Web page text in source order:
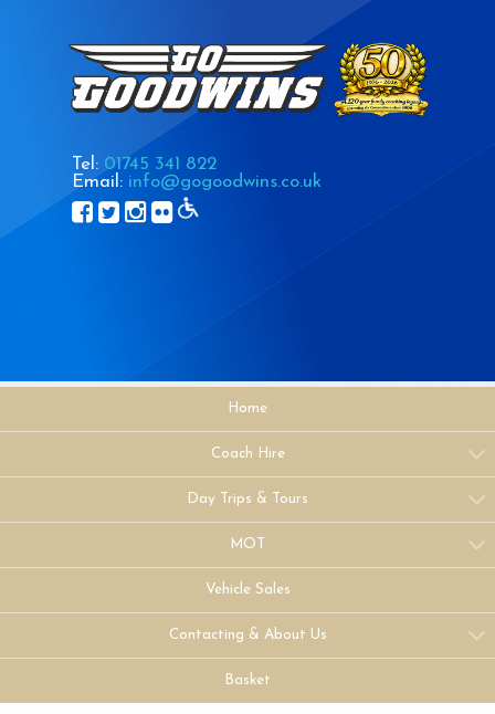
Tel: 01745 341 822
Email: info@gogoodwins.co.uk
Home
Coach Hire
Day Trips & Tours
MOT
Vehicle Sales
Contacting & About Us
Basket